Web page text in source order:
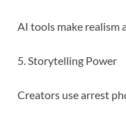
AI tools make realism
5. Storytelling Power
Creators use arrest